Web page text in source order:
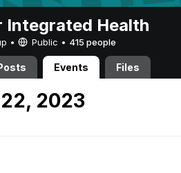
Integrated Health
• Public • 415 people
Events Files
2023